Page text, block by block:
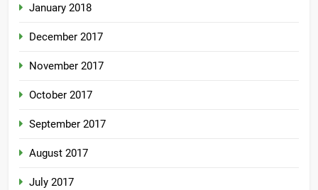
January 2018
December 2017
November 2017
October 2017
September 2017
August 2017
July 2017